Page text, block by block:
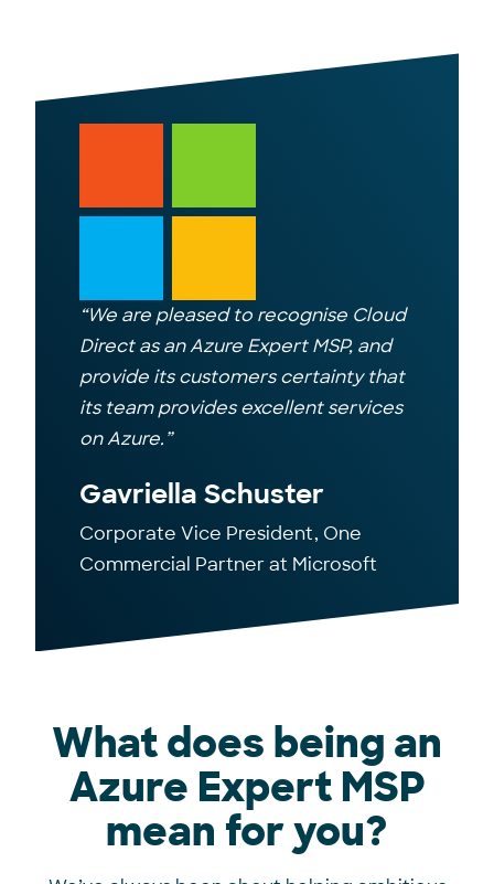
“We are pleased to recognise Cloud
Direct as an Azure Expert MSP, and
provide its customers certainty that
its team provides excellent services
on Azure.”
Gavriella Schuster
Corporate Vice President, One
Commercial Partner at Microsoft
What does being an
Azure Expert MSP
mean for you?